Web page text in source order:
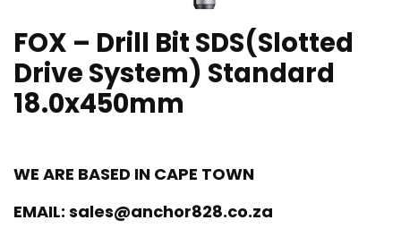
FOX – Drill Bit SDS(Slotted
Drive System) Standard
18.0x450mm
WE ARE BASED IN CAPE TOWN
EMAIL: sales@anchor828.co.za